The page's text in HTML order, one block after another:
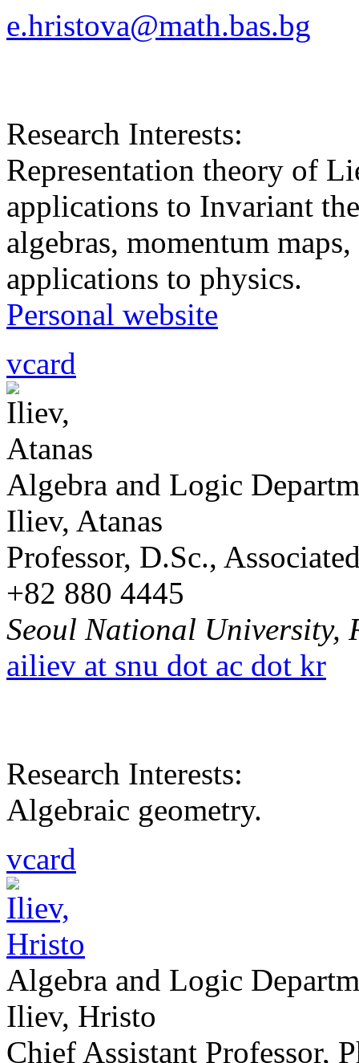
e.hristova@math.bas.bg
Research Interests:
Representation theory of
applications to Invariant
algebras, momentum
applications to physics.
Personal website
vcard
Algebra and Logic
Iliev, Atanas
Professor, D.Sc.,
+82 880 4445
Seoul National University,
ailiev at snu dot ac dot kr
Research Interests:
Algebraic geometry.
vcard
Algebra and Logic
Iliev, Hristo
Chief Assistant Professor,